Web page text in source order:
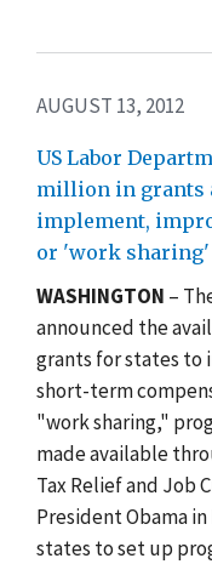
AUGUST 13, 2012
US Labor
million in grants
implement,
or 'work sharing'
WASHINGTON –
announced the
grants for states to
short-term
"work sharing,"
made available
Tax Relief and Job
President Obama
states to set up